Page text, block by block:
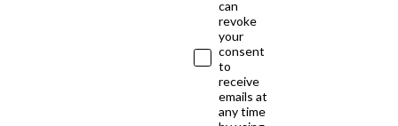
can
revoke
your
consent
to
receive
emails at
any time